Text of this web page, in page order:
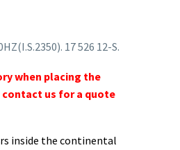
17 526 12-S.
when placing the
contact us for a quote
inside the continental